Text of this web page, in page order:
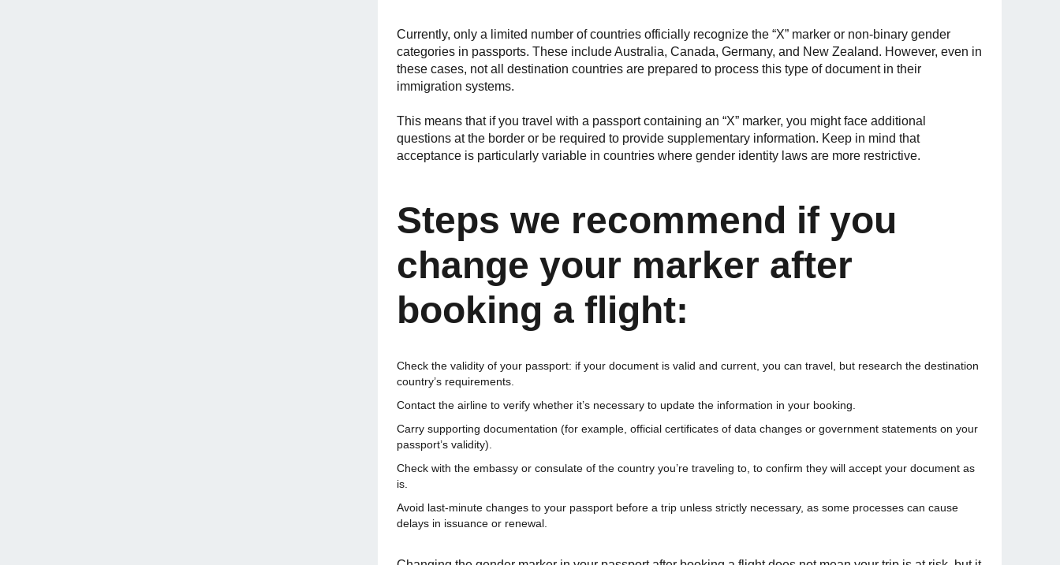
Currently, only a limited number of countries officially recognize the “X” marker or non-binary gender
categories in passports. These include Australia, Canada, Germany, and New Zealand. However, even in
these cases, not all destination countries are prepared to process this type of document in their
immigration systems.
This means that if you travel with a passport containing an “X” marker, you might face additional
questions at the border or be required to provide supplementary information. Keep in mind that
acceptance is particularly variable in countries where gender identity laws are more restrictive.
Steps we recommend if you
change your marker after
booking a flight:
Check the validity of your passport: if your document is valid and current, you can travel, but research the destination
country’s requirements.
Contact the airline to verify whether it’s necessary to update the information in your booking.
Carry supporting documentation (for example, official certificates of data changes or government statements on your
passport’s validity).
Check with the embassy or consulate of the country you’re traveling to, to confirm they will accept your document as
is.
Avoid last-minute changes to your passport before a trip unless strictly necessary, as some processes can cause
delays in issuance or renewal.